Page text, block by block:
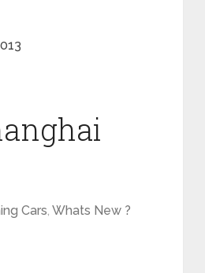
Cars, Whats New ?